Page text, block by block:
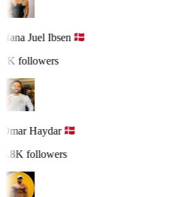
Nana Juel Ibsen
7K followers
Omar Haydar
6.8K followers